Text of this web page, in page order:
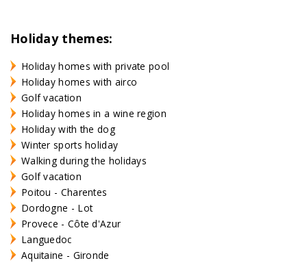
Holiday themes:
Holiday homes with private pool
Holiday homes with airco
Golf vacation
Holiday homes in a wine region
Holiday with the dog
Winter sports holiday
Walking during the holidays
Golf vacation
Poitou - Charentes
Dordogne - Lot
Provece - Côte d'Azur
Languedoc
Aquitaine - Gironde